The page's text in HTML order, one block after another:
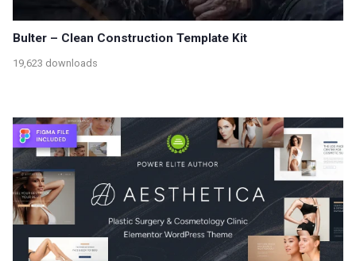
Bulter – Clean Construction Template Kit
19,623 downloads